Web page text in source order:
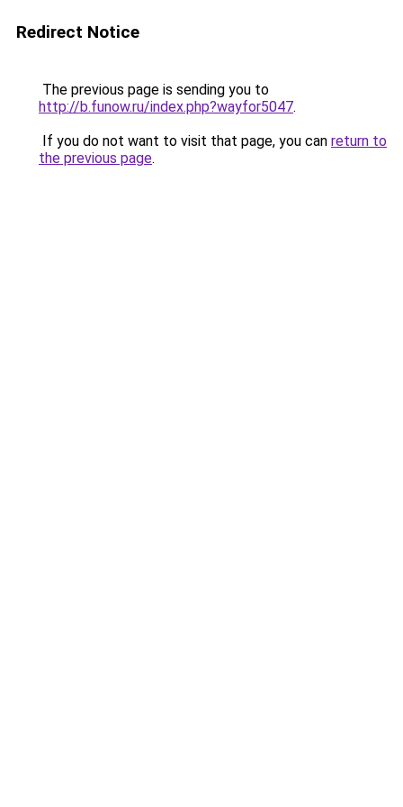
Redirect Notice
The previous page is sending you to
http://b.funow.ru/index.php?wayfor5047.
If you do not want to visit that page, you can return to
the previous page.